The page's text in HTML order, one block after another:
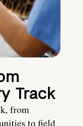
Track
from
to field